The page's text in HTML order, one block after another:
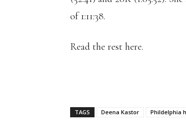
of 1:11:38.
Read the rest here.
TAGS Deena Kastor Phildelphia